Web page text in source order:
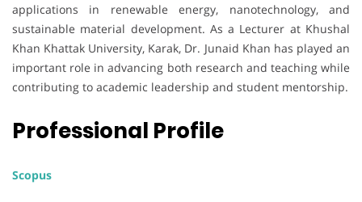
applications in renewable energy, nanotechnology, and
sustainable material development. As a Lecturer at Khushal
Khan Khattak University, Karak, Dr. Junaid Khan has played an
important role in advancing both research and teaching while
contributing to academic leadership and student mentorship.
Professional Profile
Scopus